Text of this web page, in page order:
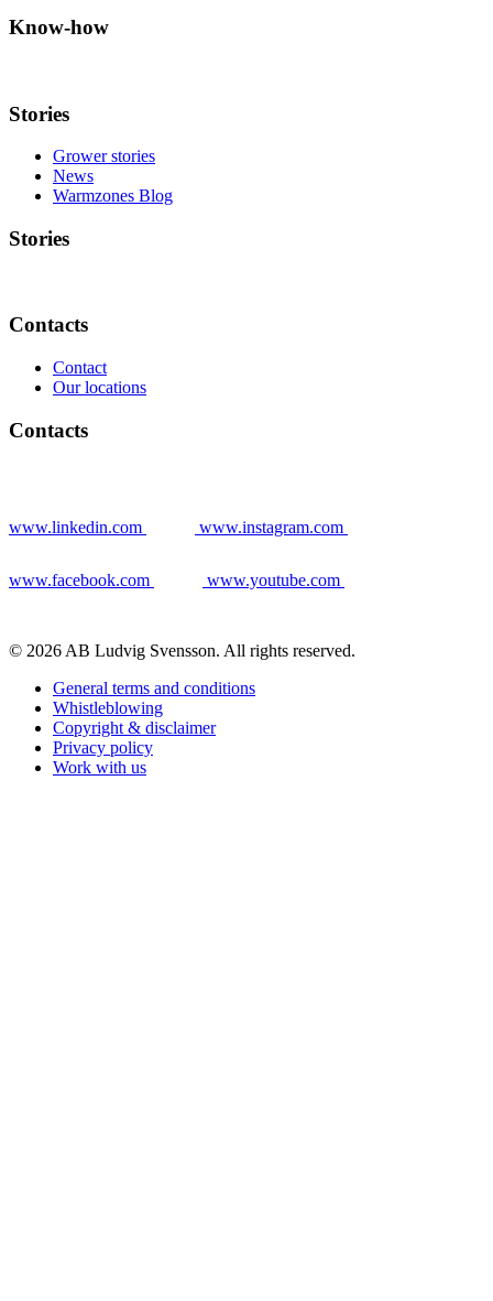
Know-how
Stories
Grower stories
News
Warmzones Blog
Stories
Contacts
Contact
Our locations
Contacts
www.linkedin.com www.instagram.com
www.facebook.com www.youtube.com
© 2026 AB Ludvig Svensson. All rights reserved.
General terms and conditions
Whistleblowing
Copyright & disclaimer
Privacy policy
Work with us